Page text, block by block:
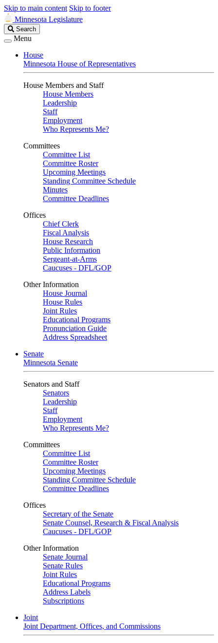
Skip to main content Skip to footer
Minnesota Legislature
Search
Legislature
Search
Menu
House
Minnesota House of Representatives
House Members and Staff
House Members
Leadership
Staff
Employment
Who Represents Me?
Committees
Committee List
Committee Roster
Upcoming Meetings
Standing Committee Schedule
Minutes
Committee Deadlines
Offices
Chief Clerk
Fiscal Analysis
House Research
Public Information
Sergeant-at-Arms
Caucuses - DFL/GOP
Other Information
House Journal
House Rules
Joint Rules
Educational Programs
Pronunciation Guide
Address Spreadsheet
Senate
Minnesota Senate
Senators and Staff
Senators
Leadership
Staff
Employment
Who Represents Me?
Committees
Committee List
Committee Roster
Upcoming Meetings
Standing Committee Schedule
Committee Deadlines
Offices
Secretary of the Senate
Senate Counsel, Research & Fiscal Analysis
Caucuses - DFL/GOP
Other Information
Senate Journal
Senate Rules
Joint Rules
Educational Programs
Address Labels
Subscriptions
Joint
Joint Department, Offices, and Commissions